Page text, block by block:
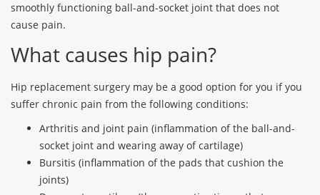
smoothly functioning ball-and-socket joint that does not
cause pain.
What causes hip pain?
Hip replacement surgery may be a good option for you if you
suffer chronic pain from the following conditions:
Arthritis and joint pain (inflammation of the ball-and-
socket joint and wearing away of cartilage)
Bursitis (inflammation of the pads that cushion the
joints)